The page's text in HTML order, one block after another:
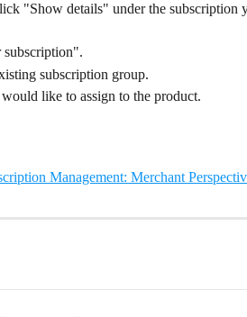
"Show details" under the
subscription group.
like to assign to the product.
Management: Merchant